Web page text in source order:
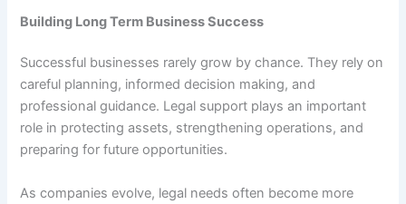
Building Long Term Business Success
Successful businesses rarely grow by chance. They rely on
careful planning, informed decision making, and
professional guidance. Legal support plays an important
role in protecting assets, strengthening operations, and
preparing for future opportunities.
As companies evolve, legal needs often become more